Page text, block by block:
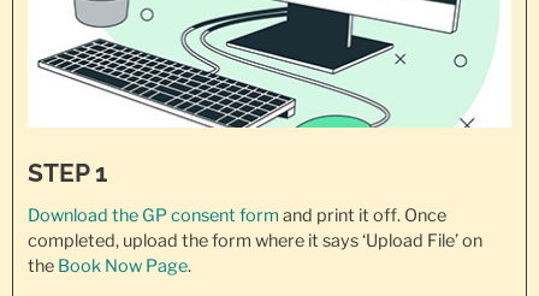
STEP 1
Download the GP consent form and print it off. Once
completed, upload the form where it says ‘Upload File’ on
the Book Now Page.